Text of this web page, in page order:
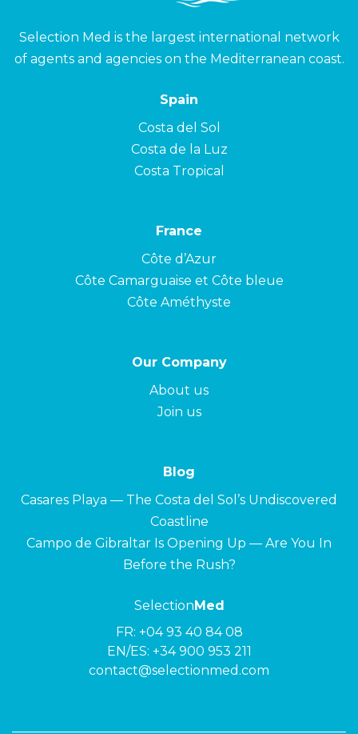
Selection Med is the largest international network
of agents and agencies on the Mediterranean coast.
Spain
Costa del Sol
Costa de la Luz
Costa Tropical
France
Côte d’Azur
Côte Camarguaise et Côte bleue
Côte Améthyste
Our Company
About us
Join us
Blog
Casares Playa — The Costa del Sol’s Undiscovered
Coastline
Campo de Gibraltar Is Opening Up — Are You In
Before the Rush?
Selection Med
FR: +04 93 40 84 08
EN/ES: +34 900 953 211
contact@selectionmed.com